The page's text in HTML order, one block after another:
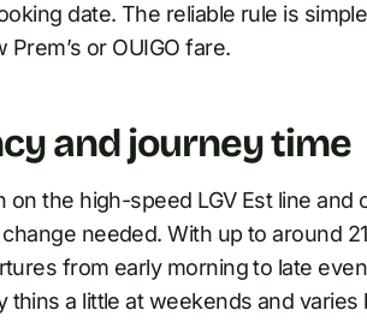
date. The reliable rule is
or OUIGO fare.
and journey time
on the high-speed LGV Est line
needed. With up to around
from early morning to late
thins a little at weekends and